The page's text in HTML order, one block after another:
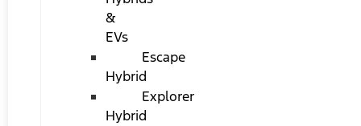
&
EVs
Escape
Hybrid
Explorer
Hybrid